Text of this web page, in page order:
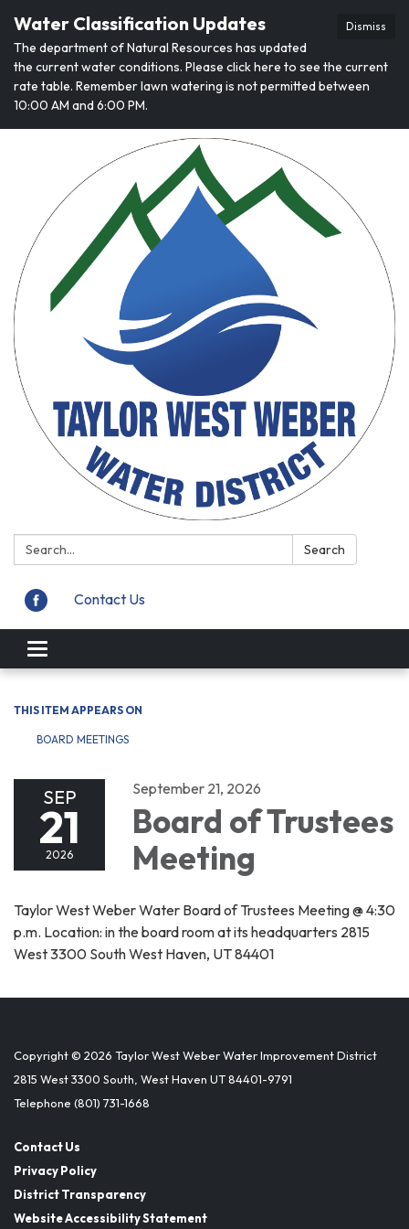
Dismiss
Water Classification Updates
The department of Natural Resources has updated
the current water conditions. Please click here to see the current
rate table. Remember lawn watering is not permitted between
10:00 AM and 6:00 PM.
Search: Search
Contact Us
Toggle
navigation
THIS ITEM APPEARS ON
BOARD MEETINGS
SEP
21
2026
September 21, 2026
Board of Trustees
Meeting
Taylor West Weber Water Board of Trustees Meeting @ 4:30
p.m. Location: in the board room at its headquarters 2815
West 3300 South West Haven, UT 84401
Copyright © 2026 Taylor West Weber Water Improvement District
2815 West 3300 South, West Haven UT 84401-9791
Telephone (801) 731-1668
Contact Us
Privacy Policy
District Transparency
Website Accessibility Statement